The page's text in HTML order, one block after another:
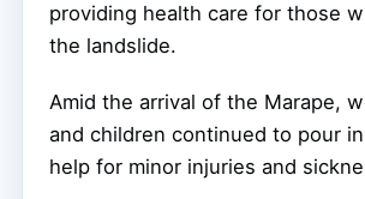
providing health care for those
the landslide.
Amid the arrival of the Marape,
and children continued to pour
help for minor injuries and